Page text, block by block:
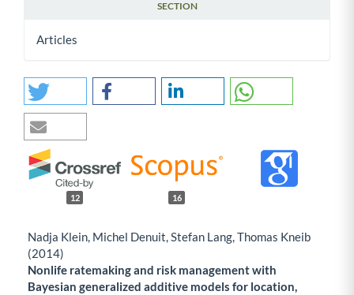
SECTION
Articles
12 16
Nadja Klein, Michel Denuit, Stefan Lang, Thomas Kneib
(2014)
Nonlife ratemaking and risk management with
Bayesian generalized additive models for location,